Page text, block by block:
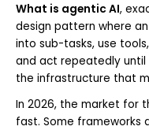
What is agentic AI,
design pattern where
into sub-tasks, use
and act repeatedly until
the infrastructure that
In 2026, the market for
fast. Some frameworks